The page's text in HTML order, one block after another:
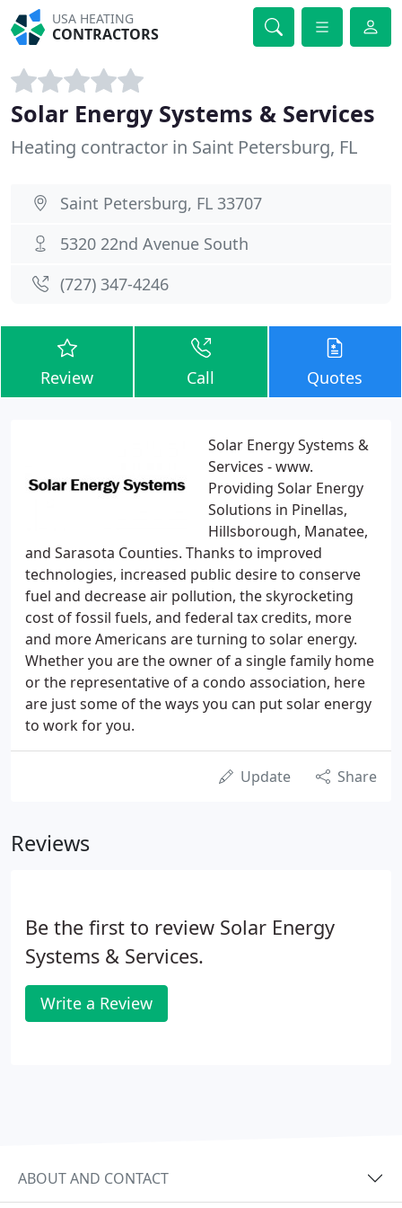
USA HEATING
CONTRACTORS
Solar Energy Systems & Services
Heating contractor in Saint Petersburg, FL
Saint Petersburg, FL 33707
5320 22nd Avenue South
(727) 347-4246
Review Call Quotes
Solar Energy Systems &
Services - www.
Providing Solar Energy
Solutions in Pinellas,
Hillsborough, Manatee,
and Sarasota Counties. Thanks to improved
technologies, increased public desire to conserve
fuel and decrease air pollution, the skyrocketing
cost of fossil fuels, and federal tax credits, more
and more Americans are turning to solar energy.
Whether you are the owner of a single family home
or the representative of a condo association, here
are just some of the ways you can put solar energy
to work for you.
Update Share
Reviews
Be the first to review Solar Energy
Systems & Services.
Write a Review
ABOUT AND CONTACT